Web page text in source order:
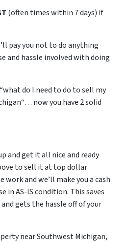
(often times within 7 days) if
pay you not to do anything
and hassle involved with doing
do I need to do to sell my
now you have 2 solid
and get it all nice and ready
to sell it at top dollar
work and we’ll make you a cash
in AS-IS condition. This saves
gets the hassle off of your
near Southwest Michigan,